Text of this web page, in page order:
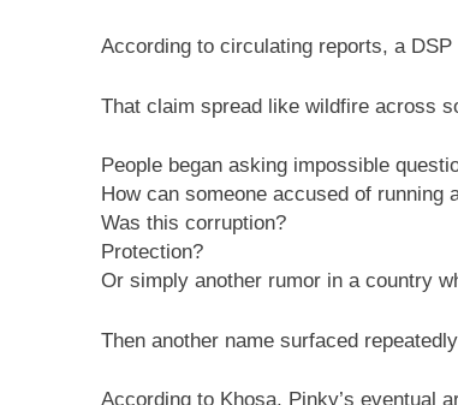
According to circulating reports, a
That claim spread like wildfire across
People began asking impossible
How can someone accused of running
Was this corruption?
Protection?
Or simply another rumor in a country
Then another name surfaced
According to Khosa, Pinky’s eventual